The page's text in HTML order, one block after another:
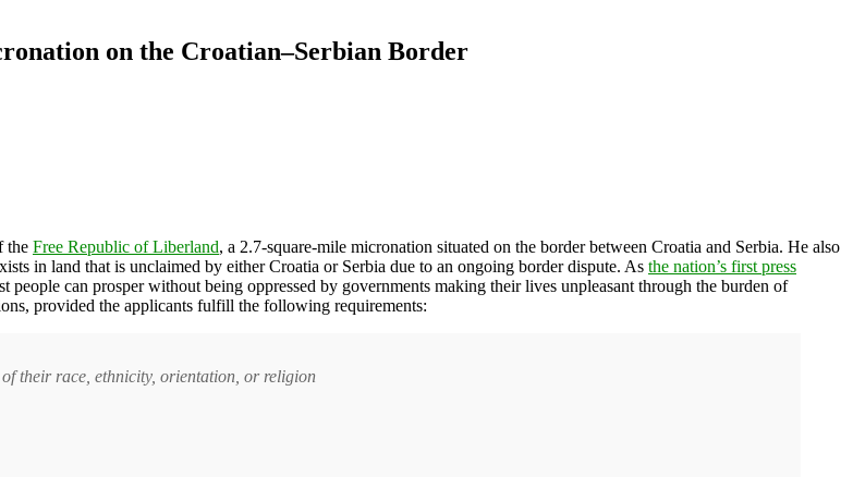
on the Croatian–Serbian Border
the Free Republic of Liberland, a 2.7-square-mile micronation situated on the border between Croatia and Serbia. He also
in land that is unclaimed by either Croatia or Serbia due to an ongoing border dispute. As the nation’s first press
can prosper without being oppressed by governments making their lives unpleasant through the burden of
provided the applicants fulfill the following requirements:
of their race, ethnicity, orientation, or religion